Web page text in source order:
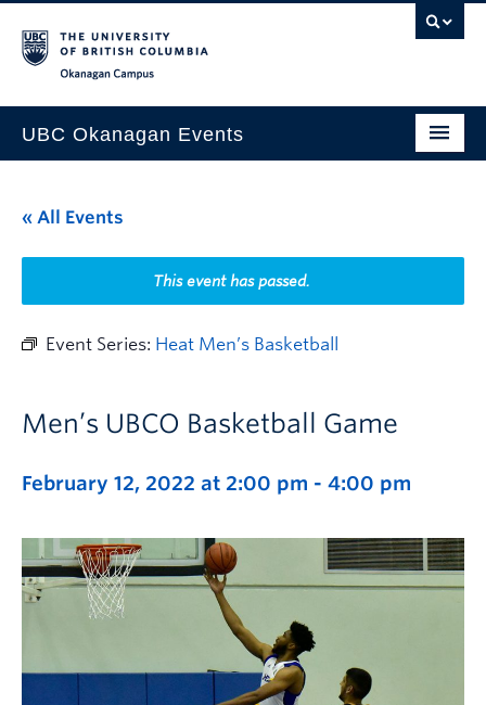
UBC Okanagan Events
This Month
Indigenous History Month
« All Events
This event has passed.
Event Series: Heat Men’s Basketball
Men’s UBCO Basketball Game
February 12, 2022 at 2:00 pm - 4:00 pm